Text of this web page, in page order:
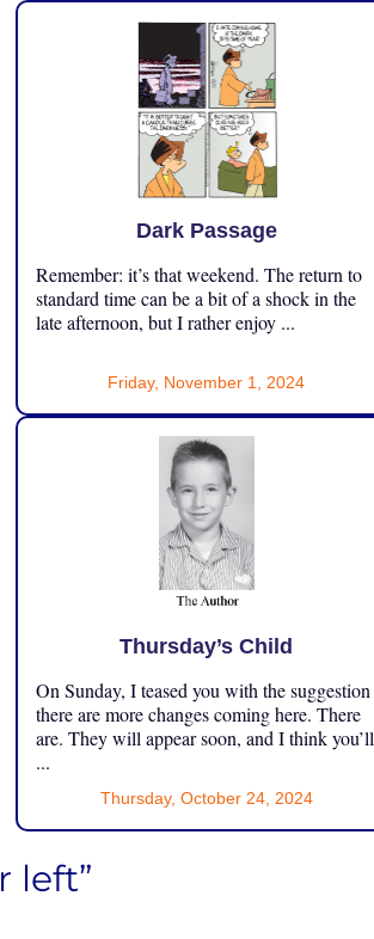
Dark Passage
Remember: it’s that weekend. The return to
standard time can be a bit of a shock in the
late afternoon, but I rather enjoy ...
Friday, November 1, 2024
Thursday’s Child
On Sunday, I teased you with the suggestion
there are more changes coming here. There
are. They will appear soon, and I think you’ll
...
Thursday, October 24, 2024
left”